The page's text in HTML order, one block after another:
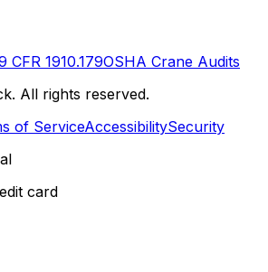
CFR 1910.179OSHA Crane Audits
All rights reserved.
of ServiceAccessibilitySecurity
card